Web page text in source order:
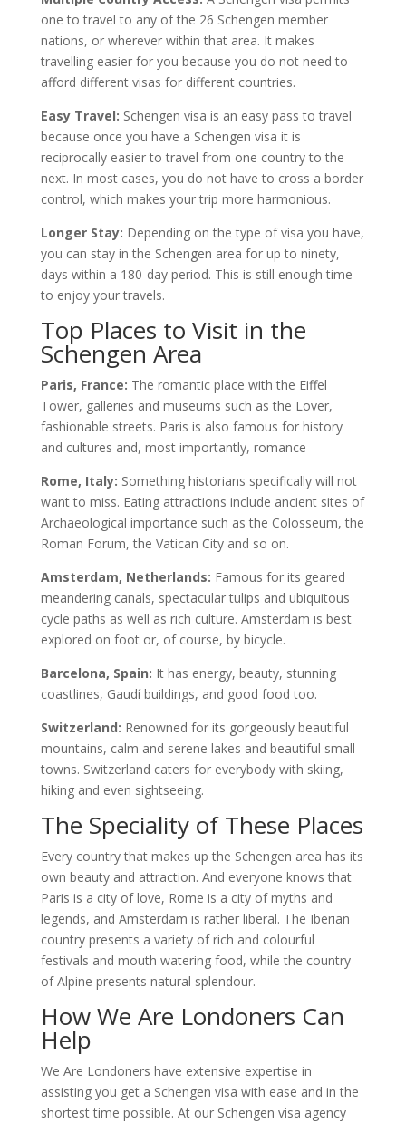
one to travel to any of the 26 Schengen member
nations, or wherever within that area. It makes
travelling easier for you because you do not need to
afford different visas for different countries.
Easy Travel: Schengen visa is an easy pass to travel
because once you have a Schengen visa it is
reciprocally easier to travel from one country to the
next. In most cases, you do not have to cross a border
control, which makes your trip more harmonious.
Longer Stay: Depending on the type of visa you have,
you can stay in the Schengen area for up to ninety,
days within a 180-day period. This is still enough time
to enjoy your travels.
Top Places to Visit in the
Schengen Area
Paris, France: The romantic place with the Eiffel
Tower, galleries and museums such as the Lover,
fashionable streets. Paris is also famous for history
and cultures and, most importantly, romance
Rome, Italy: Something historians specifically will not
want to miss. Eating attractions include ancient sites of
Archaeological importance such as the Colosseum, the
Roman Forum, the Vatican City and so on.
Amsterdam, Netherlands: Famous for its geared
meandering canals, spectacular tulips and ubiquitous
cycle paths as well as rich culture. Amsterdam is best
explored on foot or, of course, by bicycle.
Barcelona, Spain: It has energy, beauty, stunning
coastlines, Gaudí buildings, and good food too.
Switzerland: Renowned for its gorgeously beautiful
mountains, calm and serene lakes and beautiful small
towns. Switzerland caters for everybody with skiing,
hiking and even sightseeing.
The Speciality of These Places
Every country that makes up the Schengen area has its
own beauty and attraction. And everyone knows that
Paris is a city of love, Rome is a city of myths and
legends, and Amsterdam is rather liberal. The Iberian
country presents a variety of rich and colourful
festivals and mouth watering food, while the country
of Alpine presents natural splendour.
How We Are Londoners Can
Help
We Are Londoners have extensive expertise in
assisting you get a Schengen visa with ease and in the
shortest time possible. At our Schengen visa agency